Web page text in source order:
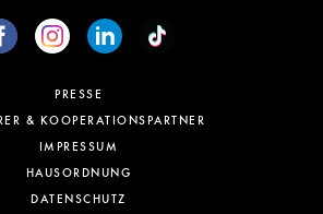
PRESSE
& KOOPERATIONSPARTNER
IMPRESSUM
HAUSORDNUNG
DATENSCHUTZ